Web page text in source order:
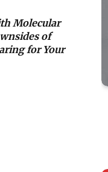
Molecular
of
for Your